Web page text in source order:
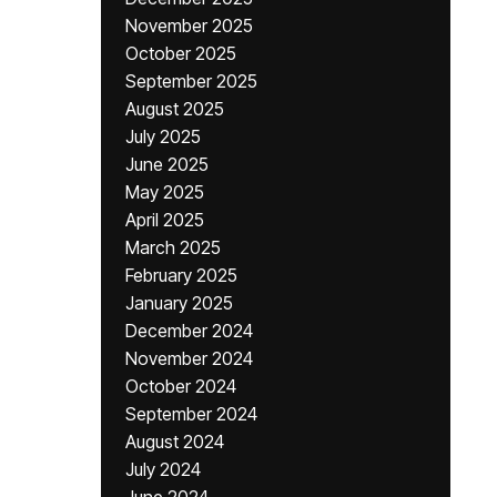
November 2025
October 2025
September 2025
August 2025
July 2025
June 2025
May 2025
April 2025
March 2025
February 2025
January 2025
December 2024
November 2024
October 2024
September 2024
August 2024
July 2024